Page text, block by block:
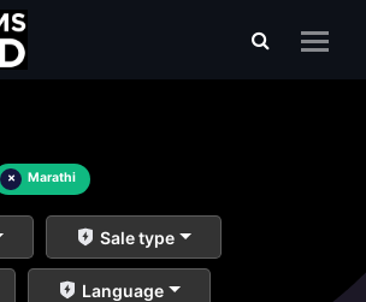
× Marathi
Sale type
Language